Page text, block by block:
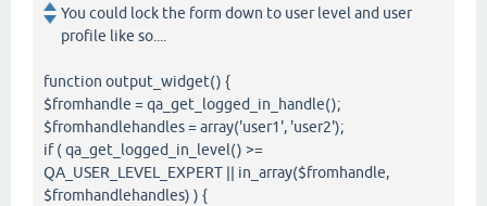
You could lock the form down to user level and user
profile like so....
function output_widget() {
$fromhandle = qa_get_logged_in_handle();
$fromhandlehandles = array('user1', 'user2');
if ( qa_get_logged_in_level() >=
QA_USER_LEVEL_EXPERT || in_array($fromhandle,
$fromhandlehandles) ) {